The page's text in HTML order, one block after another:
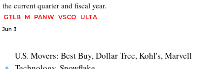
the current quarter and fiscal year.
GTLB M PANW VSCO ULTA
Jun 3
U.S. Movers: Best Buy, Dollar Tree, Kohl's, Marvell